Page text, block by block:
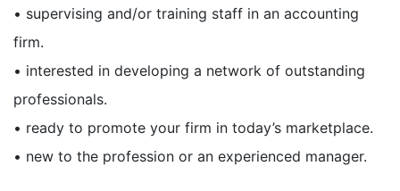
• supervising and/or training staff in an accounting
firm.
• interested in developing a network of outstanding
professionals.
• ready to promote your firm in today’s marketplace.
• new to the profession or an experienced manager.